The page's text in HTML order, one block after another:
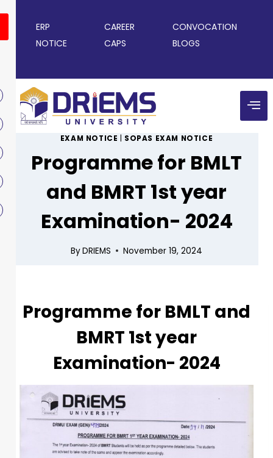
ERP CAREER
CONVOCATION
NOTICE
CAPS BLOGS
EXAM NOTICE SOPAS EXAM NOTICE
Programme for BMLT
and BMRT 1st year
Examination- 2024
ByDRIEMS November 19, 2024
Programme for BMLT and
BMRT 1st year
Examination- 2024